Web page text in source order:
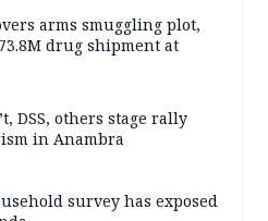
arms smuggling plot,
drug shipment at
DSS, others stage rally
in Anambra
survey has exposed